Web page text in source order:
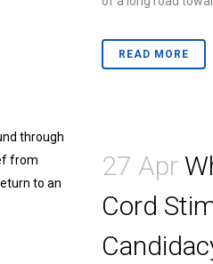
READ MORE
27 Apr
Cord